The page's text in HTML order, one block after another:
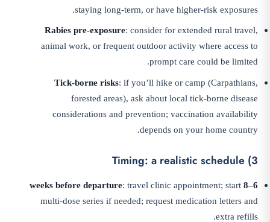
staying long-term, or have higher-risk exposures.
Rabies pre-exposure: consider for extended rural travel,
animal work, or frequent outdoor activity where access to
prompt care could be limited.
Tick-borne risks: if you’ll hike or camp (Carpathians,
forested areas), ask about local tick-borne disease
considerations and prevention; vaccination availability
depends on your home country.
3) Timing: a realistic schedule
6–8 weeks before departure
: travel clinic appointment; start
multi-dose series if needed; request medication letters and
extra refills.